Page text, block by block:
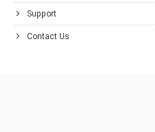
Support
Contact Us